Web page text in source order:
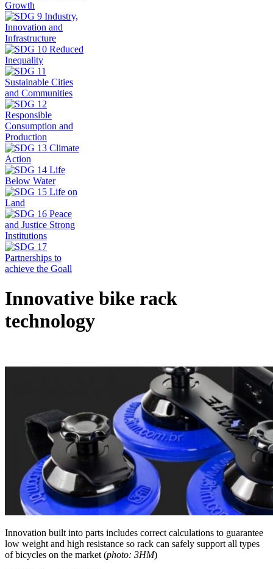
Innovative bike rack
technology
Innovation built into parts includes correct calculations to guarantee
low weight and high resistance so rack can safely support all types
of bicycles on the market (photo: 3HM)